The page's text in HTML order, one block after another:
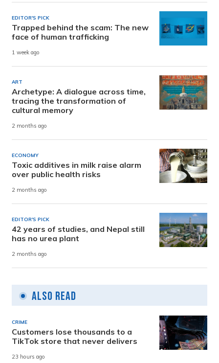
EDITOR'S PICK
Trapped behind the scam: The new
face of human trafficking
1 week ago
ART
Archetype: A dialogue across time,
tracing the transformation of
cultural memory
2 months ago
ECONOMY
Toxic additives in milk raise alarm
over public health risks
2 months ago
EDITOR'S PICK
42 years of studies, and Nepal still
has no urea plant
2 months ago
Also Read
CRIME
Customers lose thousands to a
TikTok store that never delivers
23 hours ago